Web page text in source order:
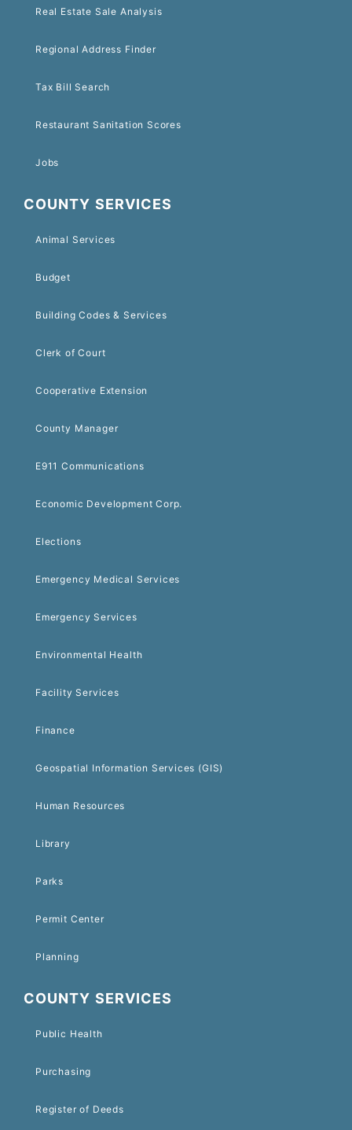
Real Estate Sale Analysis
Regional Address Finder
Tax Bill Search
Restaurant Sanitation Scores
Jobs
COUNTY SERVICES
Animal Services
Budget
Building Codes & Services
Clerk of Court
Cooperative Extension
County Manager
E911 Communications
Economic Development Corp.
Elections
Emergency Medical Services
Emergency Services
Environmental Health
Facility Services
Finance
Geospatial Information Services (GIS)
Human Resources
Library
Parks
Permit Center
Planning
COUNTY SERVICES
Public Health
Purchasing
Register of Deeds